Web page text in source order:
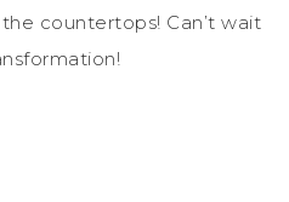
countertops! Can’t wait